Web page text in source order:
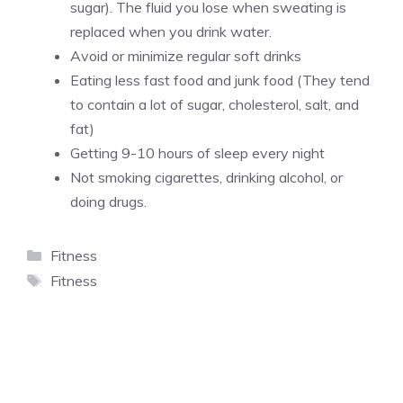
sugar). The fluid you lose when sweating is
replaced when you drink water.
Avoid or minimize regular soft drinks
Eating less fast food and junk food (They tend
to contain a lot of sugar, cholesterol, salt, and
fat)
Getting 9-10 hours of sleep every night
Not smoking cigarettes, drinking alcohol, or
doing drugs.
Categories
Fitness
Tags
Fitness